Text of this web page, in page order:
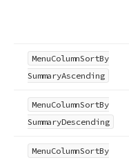
MenuColumnSortBy
SummaryAscending
MenuColumnSortBy
SummaryDescending
MenuColumnSortBy